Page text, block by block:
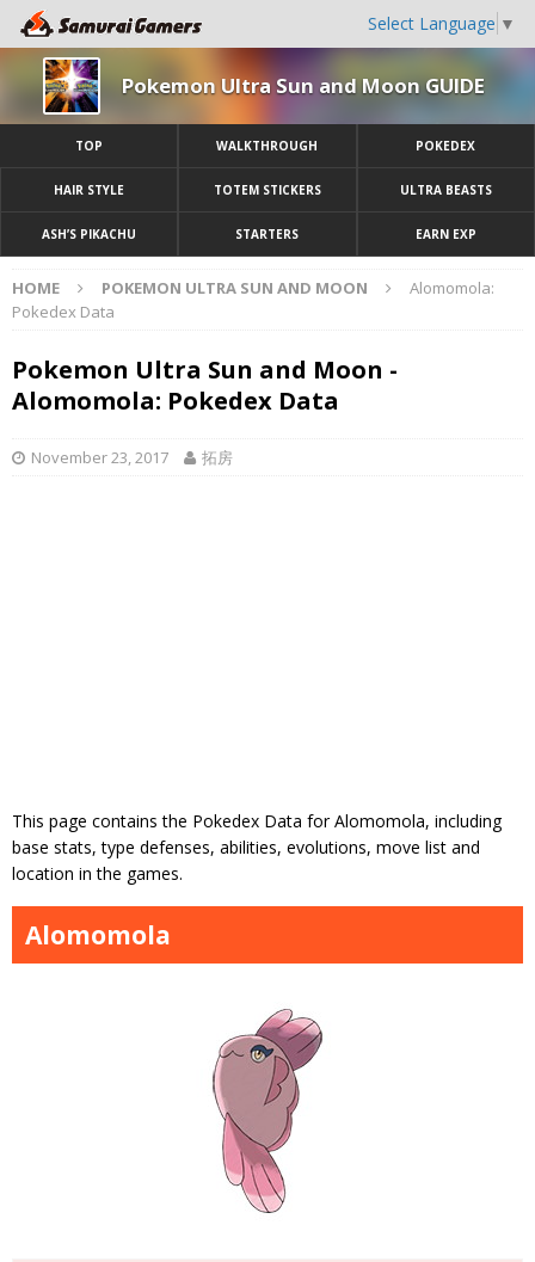
Select Language ▼
Pokemon Ultra Sun and Moon GUIDE
TOP WALKTHROUGH POKEDEX
HAIR STYLE TOTEM STICKERS ULTRA BEASTS
ASH’S PIKACHU STARTERS EARN EXP
HOME POKEMON ULTRA SUN AND MOON
Alomomola:
Pokedex Data
Pokemon Ultra Sun and Moon -
Alomomola: Pokedex Data
November 23, 2017 拓房
This page contains the Pokedex Data for Alomomola, including
base stats, type defenses, abilities, evolutions, move list and
location in the games.
Alomomola